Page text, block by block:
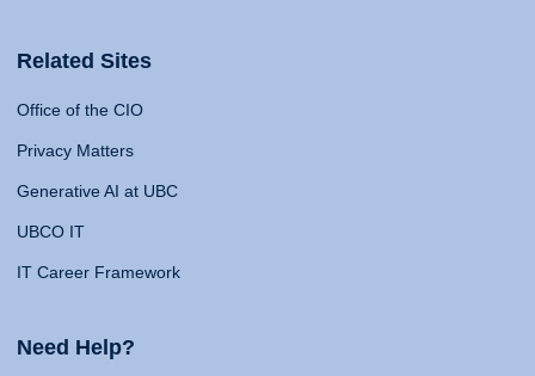
Related Sites
Office of the CIO
Privacy Matters
Generative AI at UBC
UBCO IT
IT Career Framework
Need Help?